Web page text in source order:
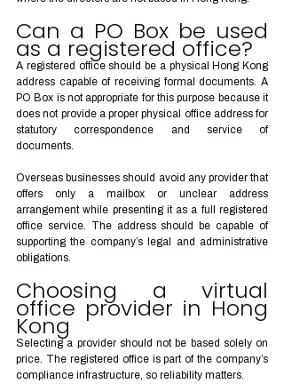
Can a PO Box be used
as a registered office?
A registered office should be a physical Hong Kong
address capable of receiving formal documents. A
PO Box is not appropriate for this purpose because it
does not provide a proper physical office address for
statutory correspondence and service of
documents.
Overseas businesses should avoid any provider that
offers only a mailbox or unclear address
arrangement while presenting it as a full registered
office service. The address should be capable of
supporting the company’s legal and administrative
obligations.
Choosing a virtual
office provider in Hong
Kong
Selecting a provider should not be based solely on
price. The registered office is part of the company’s
compliance infrastructure, so reliability matters.